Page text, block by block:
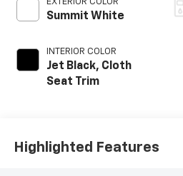
EXTERIOR COLOR
Summit White
INTERIOR COLOR
Jet Black, Cloth
Seat Trim
Highlighted Features